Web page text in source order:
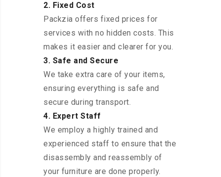
2. Fixed Cost
Packzia offers fixed prices for
services with no hidden costs. This
makes it easier and clearer for you.
3. Safe and Secure
We take extra care of your items,
ensuring everything is safe and
secure during transport.
4. Expert Staff
We employ a highly trained and
experienced staff to ensure that the
disassembly and reassembly of
your furniture are done properly.